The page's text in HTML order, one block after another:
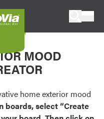
products.
and
MOOD
home exterior mood
boards, select “Create